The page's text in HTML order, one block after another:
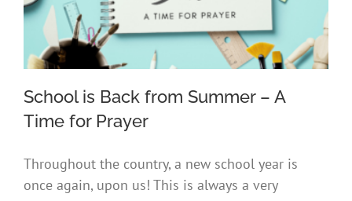
School is Back from Summer – A Time
School is Back from Summer – A
Time for Prayer
Throughout the country, a new school year is
once again, upon us! This is always a very